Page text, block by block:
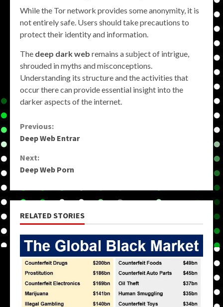
While the Tor network provides some anonymity, it is
not entirely safe. Users should take precautions to
protect their identity and information.
The deep dark web remains a subject of intrigue,
shrouded in myths and misconceptions.
Understanding its structure and the activities that
occur there can provide essential insight into the
darker aspects of the internet.
Continue
Reading
Previous:
Deep Web Entrar
Next:
Deep Web Porn
RELATED STORIES